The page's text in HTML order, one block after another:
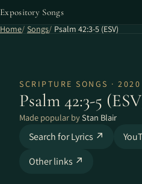
Expository Songs
Home Songs Psalm 42:3-5 (ESV)
SCRIPTURE SONGS · 2020
Psalm 42:3-5
Made popular byStan Blair
Search for Lyrics ↗
Other links ↗